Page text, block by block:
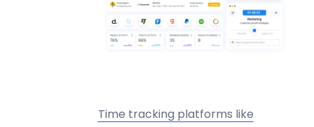
Time tracking platforms like